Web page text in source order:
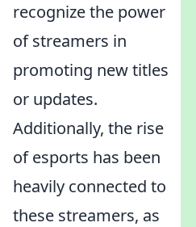
recognize the power
of streamers in
promoting new titles
or updates.
Additionally, the rise
of esports has been
heavily connected to
these streamers, as